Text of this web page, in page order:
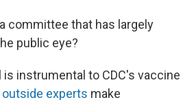
committee that has largely
public eye?
is instrumental to CDC's vaccine
outside experts make